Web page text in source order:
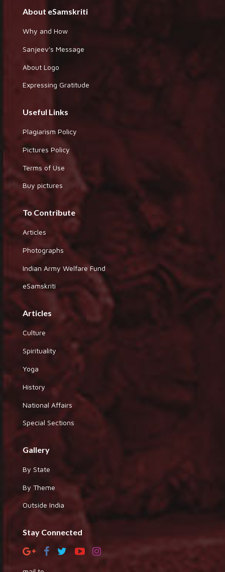
About eSamskriti
Why and How
Sanjeev's Message
About Logo
Expressing Gratitude
Useful Links
Plagiarism Policy
Pictures Policy
Terms of Use
Buy pictures
To Contribute
Articles
Photographs
Indian Army Welfare Fund
eSamskriti
Articles
Culture
Spirituality
Yoga
History
National Affairs
Special Sections
Gallery
By State
By Theme
Outside India
Stay Connected